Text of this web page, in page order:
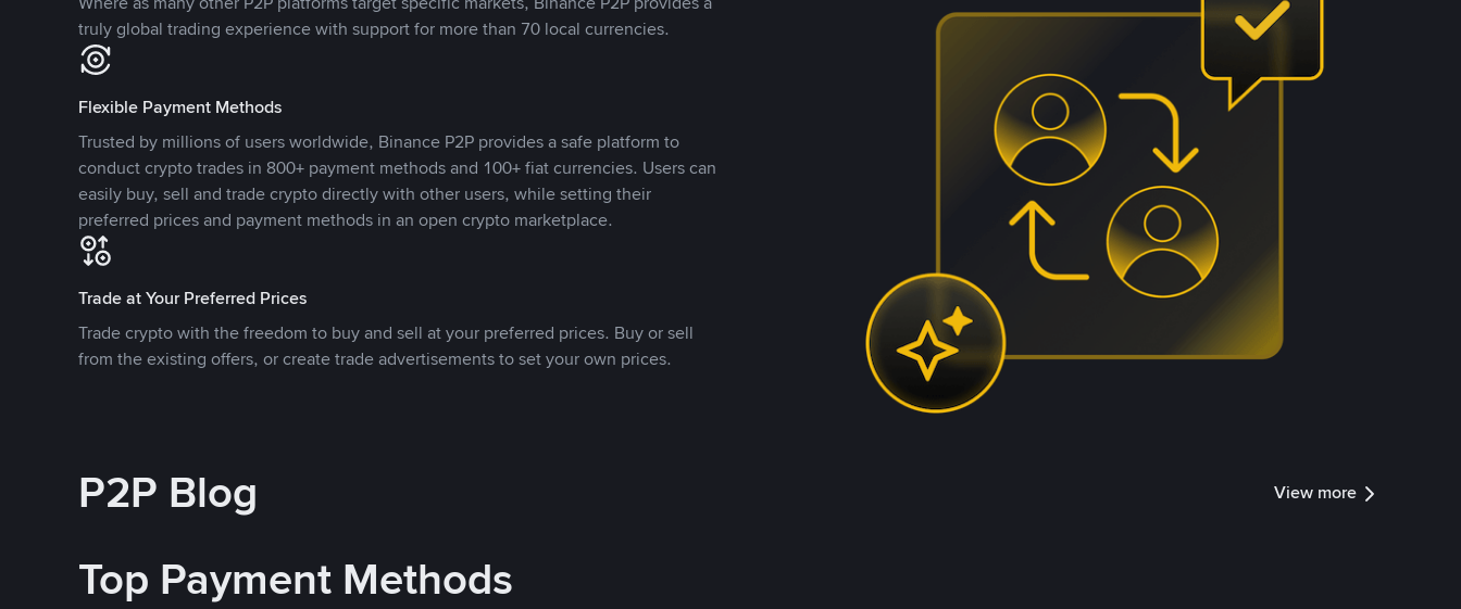
truly global trading experience with support for more than 70 local currencies.
Flexible Payment Methods
Trusted by millions of users worldwide, Binance P2P provides a safe platform to
conduct crypto trades in 800+ payment methods and 100+ fiat currencies. Users can
easily buy, sell and trade crypto directly with other users, while setting their
preferred prices and payment methods in an open crypto marketplace.
Trade at Your Preferred Prices
Trade crypto with the freedom to buy and sell at your preferred prices. Buy or sell
from the existing offers, or create trade advertisements to set your own prices.
P2P Blog View more
Top Payment Methods